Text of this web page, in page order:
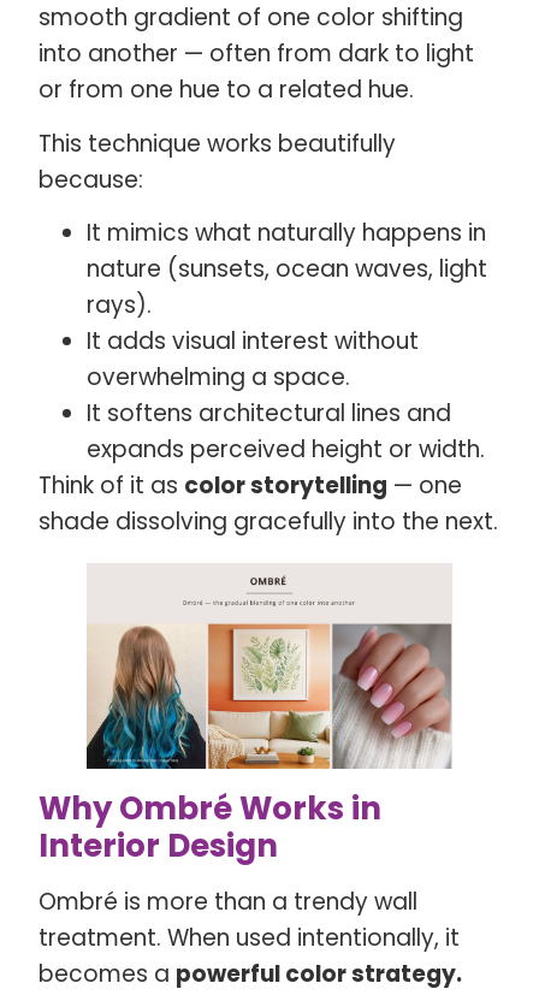
smooth gradient of one color shifting
into another — often from dark to light
or from one hue to a related hue.
This technique works beautifully
because:
It mimics what naturally happens in
nature (sunsets, ocean waves, light
rays).
It adds visual interest without
overwhelming a space.
It softens architectural lines and
expands perceived height or width.
Think of it as color storytelling — one
shade dissolving gracefully into the next.
Why Ombré Works in
Interior Design
Ombré is more than a trendy wall
treatment. When used intentionally, it
becomes a powerful color strategy.